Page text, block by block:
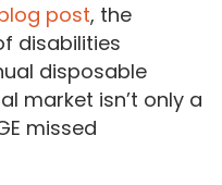
post, the
disabilities
disposable
market isn’t only a
missed